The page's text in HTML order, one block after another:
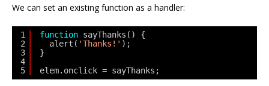
We can set an existing function as a handler:
1
2
3
4
5
function sayThanks() {
alert( 'Thanks!' );
}
elem.onclick = sayThanks;